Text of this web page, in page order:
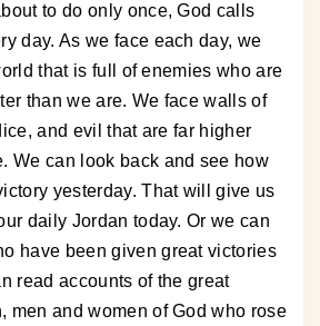
to do only once, God calls
day. As we face each day, we
that is full of enemies who are
than we are. We face walls of
and evil that are far higher
We can look back and see how
yesterday. That will give us
daily Jordan today. Or we can
have been given great victories
read accounts of the great
men and women of God who rose